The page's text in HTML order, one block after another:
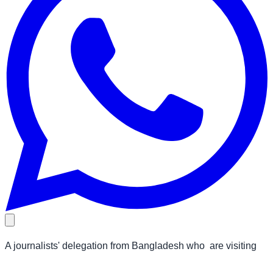
A journalists' delegation from Bangladesh who are visiting